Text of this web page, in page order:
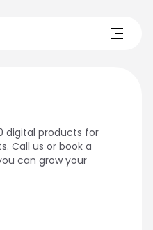
digital products for
Call us or book a
can grow your